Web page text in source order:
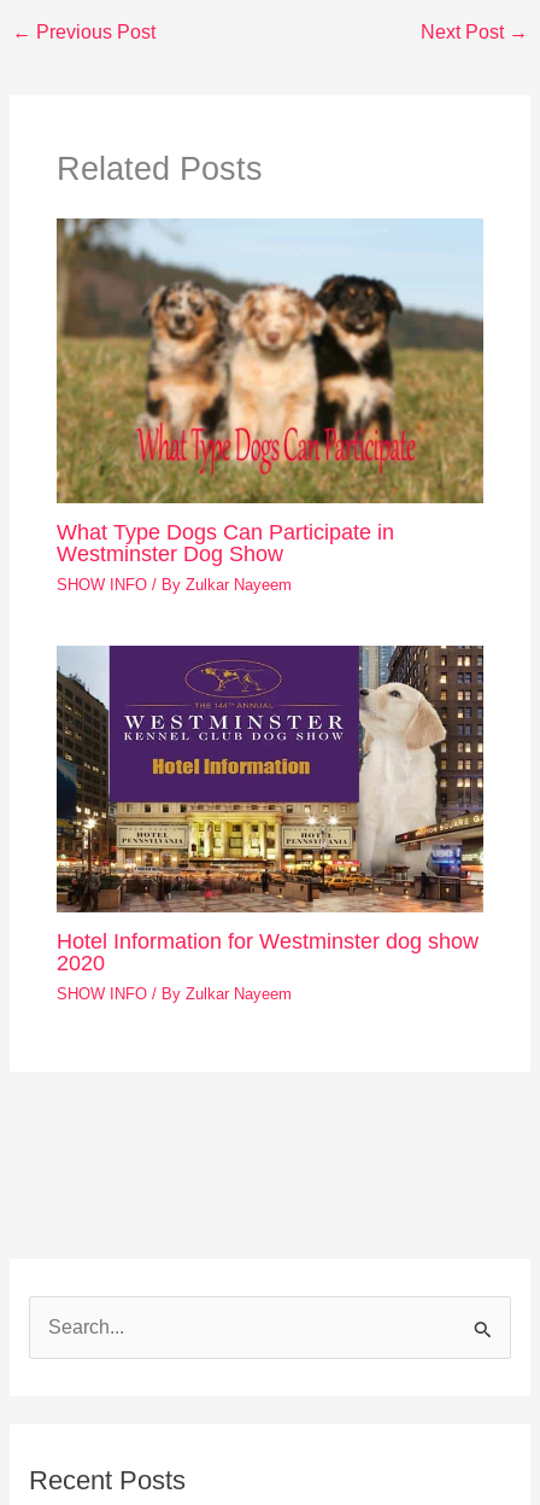
← Previous Post Next Post →
Related Posts
What Type Dogs Can Participate in
Westminster Dog Show
SHOW INFO / ByZulkar Nayeem
Hotel Information for Westminster dog show
2020
SHOW INFO / ByZulkar Nayeem
c
Recent Posts